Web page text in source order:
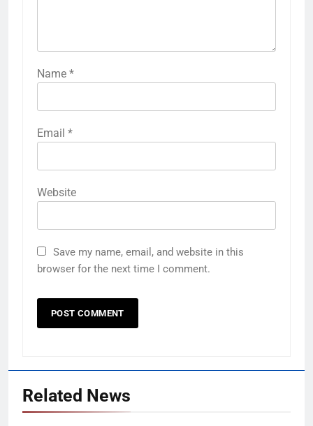
Name *
Email *
Website
Save my name, email, and website in this
browser for the next time I comment.
Related News